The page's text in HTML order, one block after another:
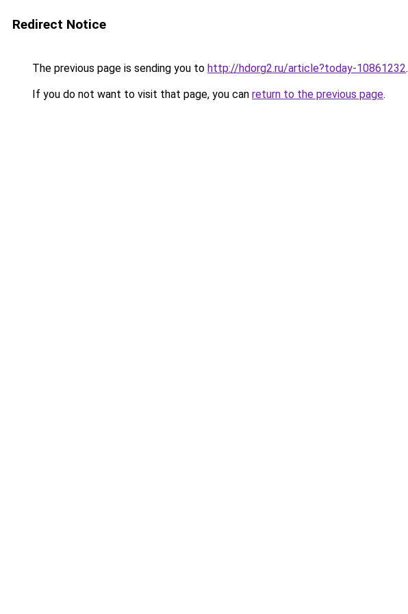
Redirect Notice
The previous page is sending you to http://hdorg2.ru/article?today-10861232.
If you do not want to visit that page, you can return to the previous page.